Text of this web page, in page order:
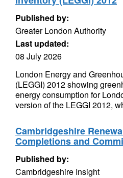
Published by:
Greater London Authority
Last updated:
08 July 2026
London Energy and
(LEGGI) 2012 showing
energy consumption for
version of the LEGGI 2012,
Cambridgeshire
Completions and
Published by:
Cambridgeshire Insight